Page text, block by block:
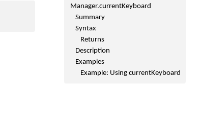
Manager.currentKeyboard
Summary
Syntax
Returns
Description
Examples
Example: Using currentKeyboard